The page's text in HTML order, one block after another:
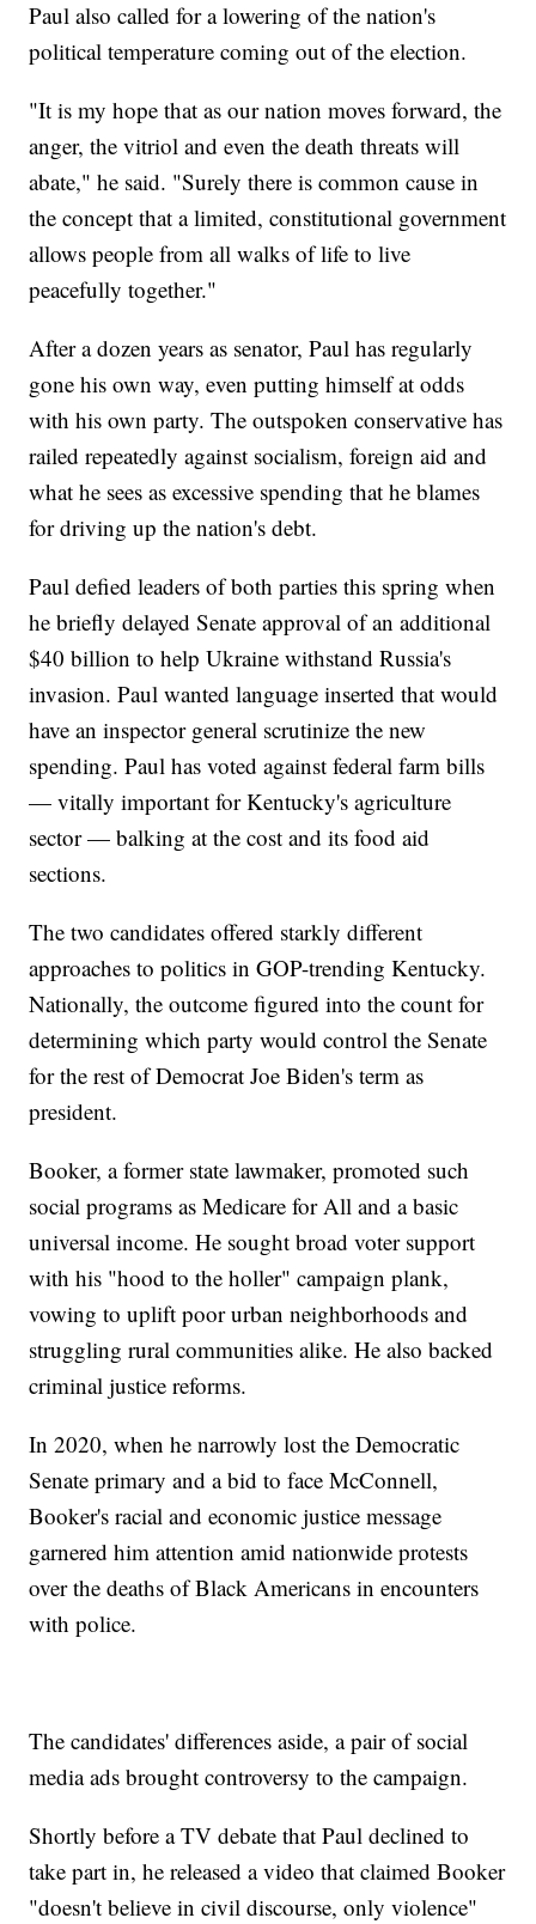
Paul also called for a lowering of the nation's
political temperature coming out of the election.
"It is my hope that as our nation moves forward, the
anger, the vitriol and even the death threats will
abate," he said. "Surely there is common cause in
the concept that a limited, constitutional government
allows people from all walks of life to live
peacefully together."
After a dozen years as senator, Paul has regularly
gone his own way, even putting himself at odds
with his own party. The outspoken conservative has
railed repeatedly against socialism, foreign aid and
what he sees as excessive spending that he blames
for driving up the nation's debt.
Paul defied leaders of both parties this spring when
he briefly delayed Senate approval of an additional
$40 billion to help Ukraine withstand Russia's
invasion. Paul wanted language inserted that would
have an inspector general scrutinize the new
spending. Paul has voted against federal farm bills
— vitally important for Kentucky's agriculture
sector — balking at the cost and its food aid
sections.
The two candidates offered starkly different
approaches to politics in GOP-trending Kentucky.
Nationally, the outcome figured into the count for
determining which party would control the Senate
for the rest of Democrat Joe Biden's term as
president.
Booker, a former state lawmaker, promoted such
social programs as Medicare for All and a basic
universal income. He sought broad voter support
with his "hood to the holler" campaign plank,
vowing to uplift poor urban neighborhoods and
struggling rural communities alike. He also backed
criminal justice reforms.
In 2020, when he narrowly lost the Democratic
Senate primary and a bid to face McConnell,
Booker's racial and economic justice message
garnered him attention amid nationwide protests
over the deaths of Black Americans in encounters
with police.
The candidates' differences aside, a pair of social
media ads brought controversy to the campaign.
Shortly before a TV debate that Paul declined to
take part in, he released a video that claimed Booker
"doesn't believe in civil discourse, only violence"